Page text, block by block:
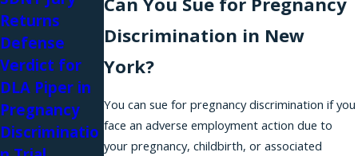
Discrimination in New
York?
You can sue for pregnancy discrimination if you
face an adverse employment action due to
your pregnancy, childbirth, or associated
Returns
Defense
Verdict for
DLA Piper in
Pregnancy
Discriminatio
to the
NYSHRL
Retaliation
Protections
Brittany
Awakening
Podcast